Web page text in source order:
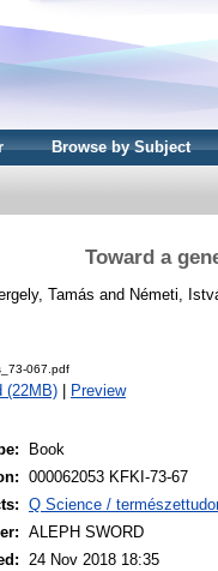
Browse by Subject
Toward a
Tamás and Németi,
067.pdf
(22MB) Preview
Book
000062053 KFKI-73-67
Q Science /
ALEPH SWORD
24 Nov 2018 18:35